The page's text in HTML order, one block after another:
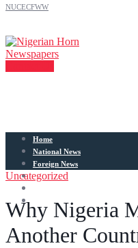
NUCECFWW
Home
National News
Foreign News
Articles
Uncategorized
Why Nigeria
Another